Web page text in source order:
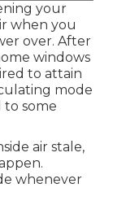
your
when you
over. After
windows
to attain
mode
to some
air stale,
whenever